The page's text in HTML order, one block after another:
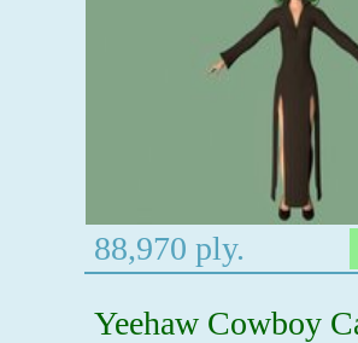
88,970 ply.
Yeehaw Cowboy